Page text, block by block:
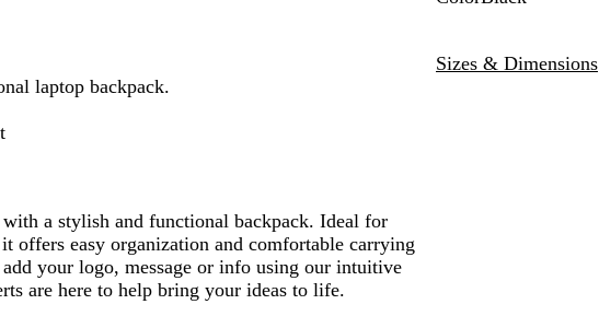
a
Sizes & Dimensions
laptop backpack.
a stylish and functional backpack. Ideal for
offers easy organization and comfortable carrying
your logo, message or info using our intuitive
are here to help bring your ideas to life.